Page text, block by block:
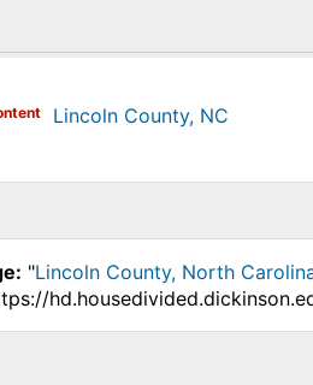
Lincoln County, NC
"Lincoln County, North